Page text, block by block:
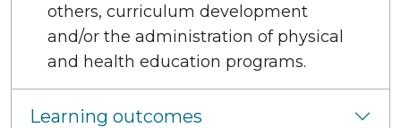
others, curriculum development
and/or the administration of physical
and health education programs.
Learning outcomes